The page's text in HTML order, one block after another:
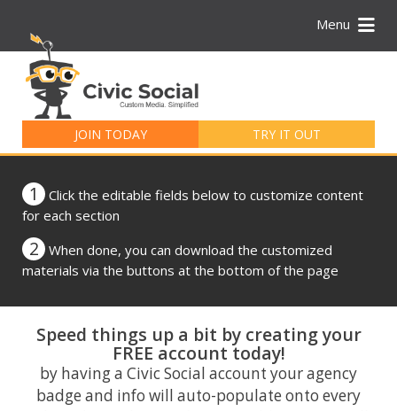
Menu
JOIN TODAY TRY IT OUT
for:
1
Click the editable fields below to customize content
for each section
2
When done, you can download the customized
materials via the buttons at the bottom of the page
Speed things up a bit by creating your
FREE account today!
by having a Civic Social account your agency
badge and info will auto-populate onto every